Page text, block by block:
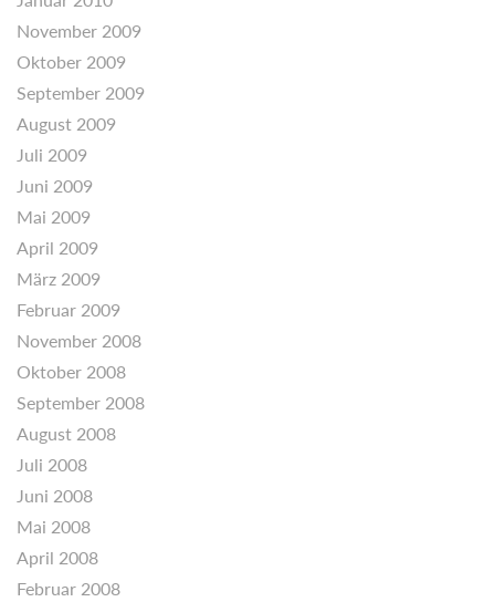
November 2009
Oktober 2009
September 2009
August 2009
Juli 2009
Juni 2009
Mai 2009
April 2009
März 2009
Februar 2009
November 2008
Oktober 2008
September 2008
August 2008
Juli 2008
Juni 2008
Mai 2008
April 2008
Februar 2008